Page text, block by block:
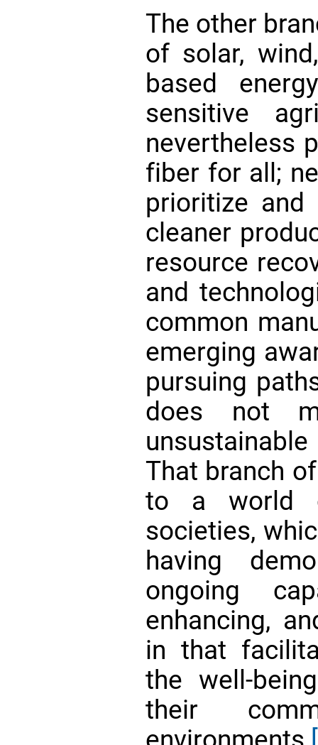
The other
of solar,
based
sensitive
nevertheless
fiber for all;
prioritize and
cleaner
resource
and
common
emerging
pursuing
does not
That branch
to a world
societies,
having
ongoing
enhancing,
in that
the well-
their